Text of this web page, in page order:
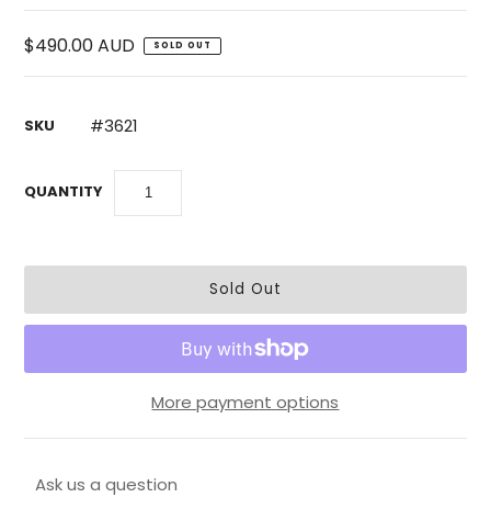
$490.00 AUD SOLD OUT
SKU #3621
QUANTITY
More payment options
Ask us a question